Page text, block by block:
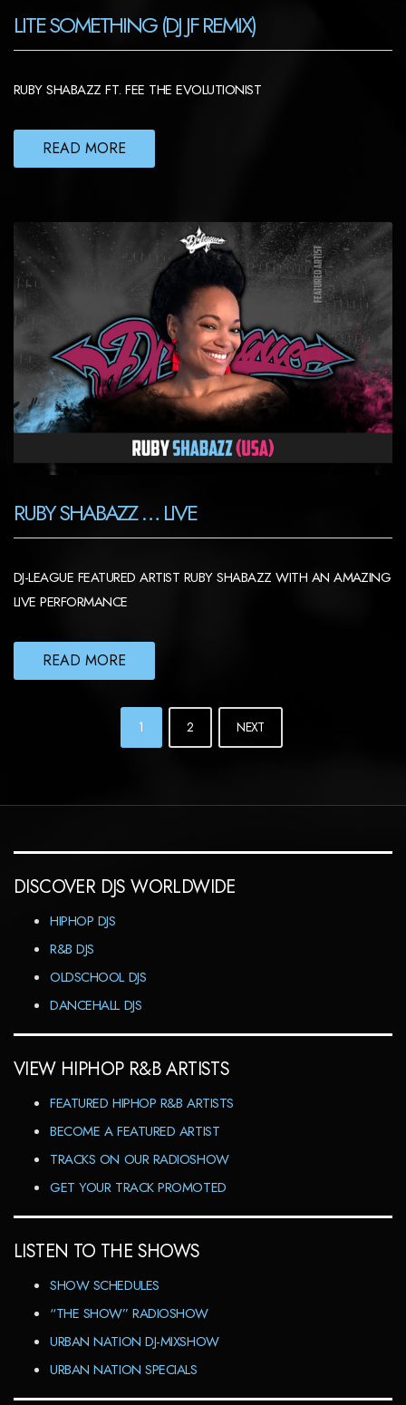
LITE SOMETHING (DJ JF REMIX)
RUBY SHABAZZ FT. FEE THE EVOLUTIONIST
READ MORE
RUBY SHABAZZ … LIVE
DJ-LEAGUE FEATURED ARTIST RUBY SHABAZZ WITH AN AMAZING
LIVE PERFORMANCE
READ MORE
NAVIGATION
1 2 NEXT
DISCOVER DJS WORLDWIDE
HIPHOP DJS
R&B DJS
OLDSCHOOL DJS
DANCEHALL DJS
VIEW HIPHOP R&B ARTISTS
FEATURED HIPHOP R&B ARTISTS
BECOME A FEATURED ARTIST
TRACKS ON OUR RADIOSHOW
GET YOUR TRACK PROMOTED
LISTEN TO THE SHOWS
SHOW SCHEDULES
“THE SHOW” RADIOSHOW
URBAN NATION DJ-MIXSHOW
URBAN NATION SPECIALS